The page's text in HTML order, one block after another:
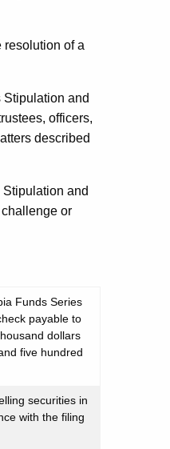
resolution of a
Stipulation and
officers,
described
and
or
Funds Series
payable to
dollars
five hundred
securities in
with the filing